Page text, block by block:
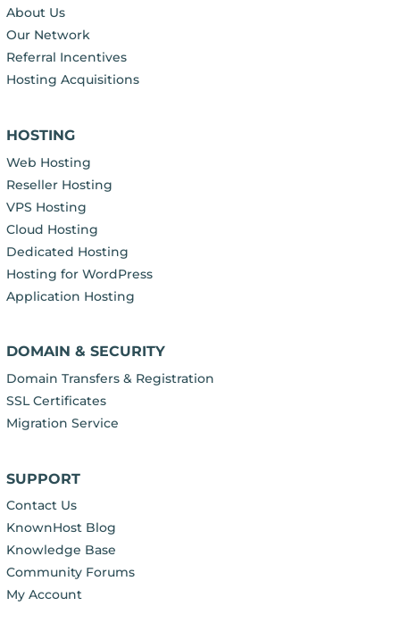
About Us
Our Network
Referral Incentives
Hosting Acquisitions
HOSTING
Web Hosting
Reseller Hosting
VPS Hosting
Cloud Hosting
Dedicated Hosting
Hosting for WordPress
Application Hosting
DOMAIN & SECURITY
Domain Transfers & Registration
SSL Certificates
Migration Service
SUPPORT
Contact Us
KnownHost Blog
Knowledge Base
Community Forums
My Account